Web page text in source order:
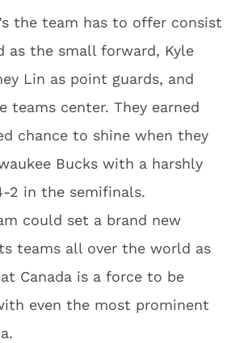
the team has to offer consist
as the small forward, Kyle
Lin as point guards, and
teams center. They earned
chance to shine when they
Bucks with a harshly
2 in the semifinals.
could set a brand new
teams all over the world as
Canada is a force to be
even the most prominent